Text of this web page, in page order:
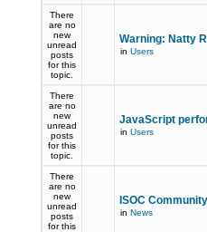
There
are no
new
unread
posts
for this
topic.
Warning: Natty
in Users
There
are no
new
unread
posts
for this
topic.
JavaScript
in Users
There
are no
new
unread
posts
for this
ISOC
in News